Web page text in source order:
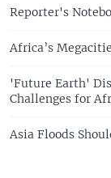
Reporter's
Africa’s
'Future Earth'
Challenges for
Asia Floods